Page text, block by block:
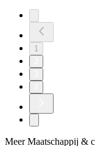
1
Meer Maatschappij &